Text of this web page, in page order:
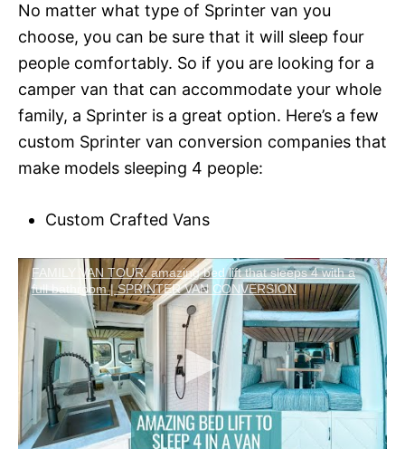
No matter what type of Sprinter van you
choose, you can be sure that it will sleep four
people comfortably. So if you are looking for a
camper van that can accommodate your whole
family, a Sprinter is a great option. Here’s a few
custom Sprinter van conversion companies that
make models sleeping 4 people:
Custom Crafted Vans
FAMILY VAN TOUR: amazing bed lift that sleeps 4 with a
full bathroom | SPRINTER VAN CONVERSION